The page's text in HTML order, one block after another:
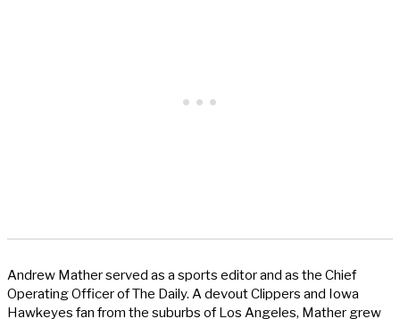
Andrew Mather served as a sports editor and as the Chief
Operating Officer of The Daily. A devout Clippers and Iowa
Hawkeyes fan from the suburbs of Los Angeles, Mather grew